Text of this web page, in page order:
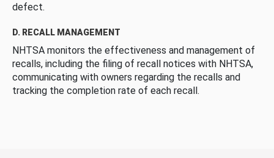
defect.
D. RECALL MANAGEMENT
NHTSA monitors the effectiveness and management of
recalls, including the filing of recall notices with NHTSA,
communicating with owners regarding the recalls and
tracking the completion rate of each recall.